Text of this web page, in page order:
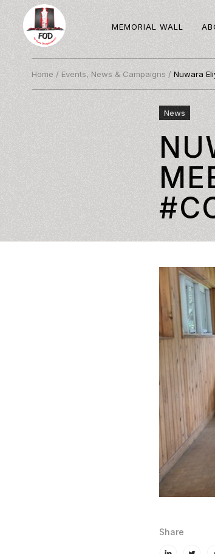
MEMORIAL WALL
Home / Events, News & Campaigns / Nuwara
News
Share